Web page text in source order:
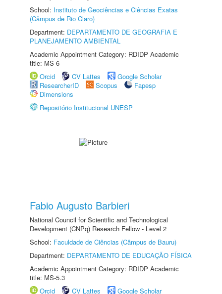
School: Instituto de Geociências e Ciências Exatas
(Câmpus de Rio Claro)
Department: DEPARTAMENTO DE GEOGRAFIA E
PLANEJAMENTO AMBIENTAL
Academic Appointment Category: RDIDP Academic
title: MS-6
Orcid
CV Lattes
Google Scholar
ResearcherID
Scopus
Fapesp
Dimensions
Repositório Institucional UNESP
Fabio Augusto Barbieri
National Council for Scientific and Technological
Development (CNPq) Research Fellow - Level 2
School: Faculdade de Ciências (Câmpus de Bauru)
Department: DEPARTAMENTO DE EDUCAÇÃO FÍSICA
Academic Appointment Category: RDIDP Academic
title: MS-5.3
Orcid
CV Lattes Google Scholar